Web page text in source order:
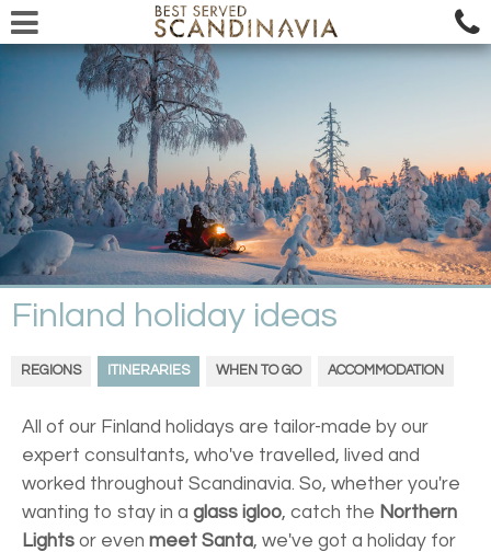
Finland holiday ideas
REGIONS ITINERARIES WHEN TO GO ACCOMMODATION
All of our Finland holidays are tailor-made by our
expert consultants, who've travelled, lived and
worked throughout Scandinavia. So, whether you're
wanting to stay in a glass igloo, catch the Northern
Lights or even meet Santa, we've got a holiday for